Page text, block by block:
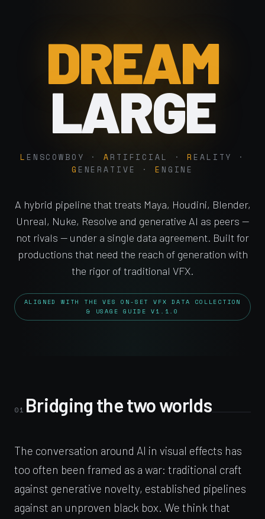
DREAM
LARGE
L ENSCOWBOY ·A RTIFICIAL ·R EALITY ·
G ENERATIVE · E NGINE
A hybrid pipeline that treats Maya, Houdini, Blender,
Unreal, Nuke, Resolve and generative AI as peers —
not rivals — under a single data agreement. Built for
productions that need the reach of generation with
the rigor of traditional VFX.
ALIGNED WITH THE VES ON-SET VFX DATA COLLECTION
& USAGE GUIDE V1.1.0
01 Bridging the two worlds
The conversation around AI in visual effects has
too often been framed as a war: traditional craft
against generative novelty, established pipelines
against an unproven black box. We think that